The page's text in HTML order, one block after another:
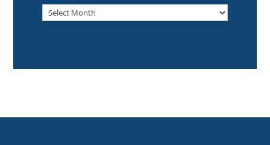
Archived